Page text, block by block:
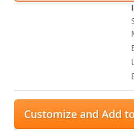
Customize and Add